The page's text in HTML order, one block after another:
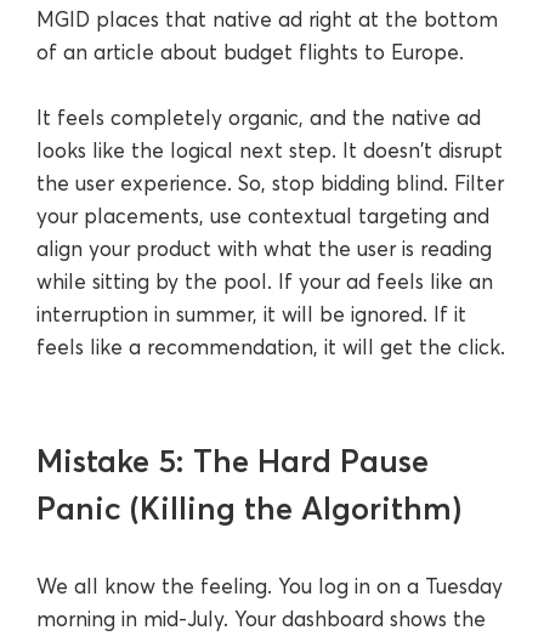
MGID places that native ad right at the bottom
of an article about budget flights to Europe.
It feels completely organic, and the native ad
looks like the logical next step. It doesn't disrupt
the user experience. So, stop bidding blind. Filter
your placements, use contextual targeting and
align your product with what the user is reading
while sitting by the pool. If your ad feels like an
interruption in summer, it will be ignored. If it
feels like a recommendation, it will get the click.
Mistake 5: The Hard Pause
Panic (Killing the Algorithm)
We all know the feeling. You log in on a Tuesday
morning in mid-July. Your dashboard shows the